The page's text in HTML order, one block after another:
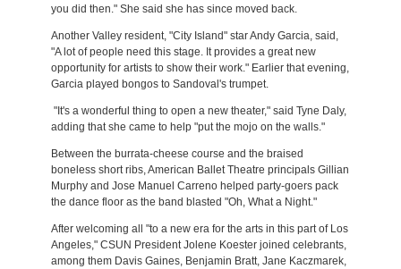
you did then." She said she has since moved back.
Another Valley resident, "City Island" star Andy Garcia, said,
"A lot of people need this stage. It provides a great new
opportunity for artists to show their work." Earlier that evening,
Garcia played bongos to Sandoval's trumpet.
"It's a wonderful thing to open a new theater," said Tyne Daly,
adding that she came to help "put the mojo on the walls."
Between the burrata-cheese course and the braised
boneless short ribs, American Ballet Theatre principals Gillian
Murphy and Jose Manuel Carreno helped party-goers pack
the dance floor as the band blasted "Oh, What a Night."
After welcoming all "to a new era for the arts in this part of Los
Angeles," CSUN President Jolene Koester joined celebrants,
among them Davis Gaines, Benjamin Bratt, Jane Kaczmarek,